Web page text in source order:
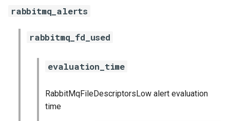
credhub_exporter
rabbitmq_alerts
rabbitmq_fd_used
evaluation_time
RabbitMqFileDescriptorsLow alert evaluation
time